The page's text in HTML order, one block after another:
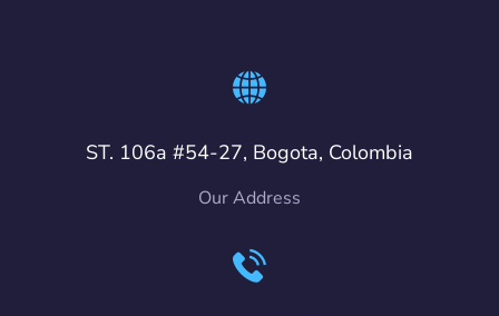
ST. 106a #54-27, Bogota, Colombia
Our Address